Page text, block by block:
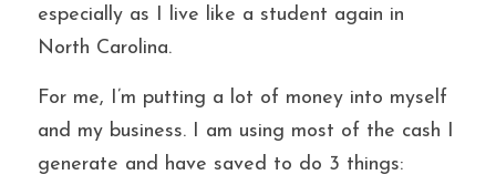
especially as I live like a student again in
North Carolina.
For me, I’m putting a lot of money into myself
and my business. I am using most of the cash I
generate and have saved to do 3 things: